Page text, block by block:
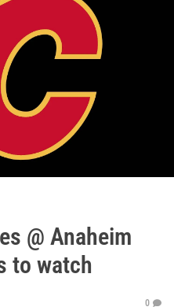
@ Anaheim
to watch
0